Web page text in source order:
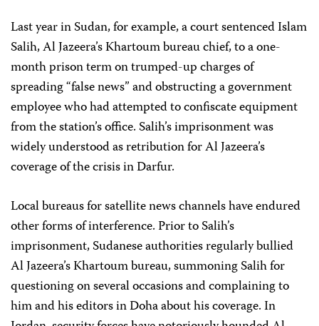
Last year in Sudan, for example, a court sentenced Islam
Salih, Al Jazeera’s Khartoum bureau chief, to a one-
month prison term on trumped-up charges of
spreading “false news” and obstructing a government
employee who had attempted to confiscate equipment
from the station’s office. Salih’s imprisonment was
widely understood as retribution for Al Jazeera’s
coverage of the crisis in Darfur.
Local bureaus for satellite news channels have endured
other forms of interference. Prior to Salih’s
imprisonment, Sudanese authorities regularly bullied
Al Jazeera’s Khartoum bureau, summoning Salih for
questioning on several occasions and complaining to
him and his editors in Doha about his coverage. In